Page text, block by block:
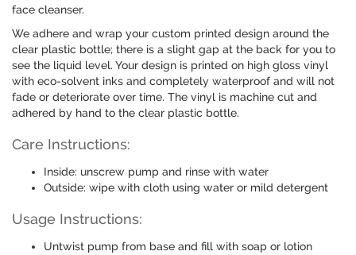
face cleanser.
We adhere and wrap your custom printed design around the
clear plastic bottle; there is a slight gap at the back for you to
see the liquid level. Your design is printed on high gloss vinyl
with eco-solvent inks and completely waterproof and will not
fade or deteriorate over time. The vinyl is machine cut and
adhered by hand to the clear plastic bottle.
Care Instructions:
Inside: unscrew pump and rinse with water
Outside: wipe with cloth using water or mild detergent
Usage Instructions:
Untwist pump from base and fill with soap or lotion